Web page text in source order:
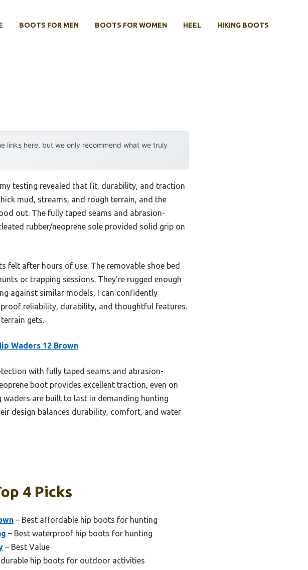
BOOTS FOR MEN BOOTS FOR WOMEN HEEL HIKING BOOTS
links here, but we only recommend what we truly
testing revealed that fit, durability, and traction
mud, streams, and rough terrain, and the
out. The fully taped seams and abrasion-
rubber/neoprene sole provided solid grip on
felt after hours of use. The removable shoe bed
or trapping sessions. They’re rugged enough
against similar models, I can confidently
reliability, durability, and thoughtful features.
gets.
Waders 12 Brown
with fully taped seams and abrasion-
boot provides excellent traction, even on
waders are built to last in demanding hunting
design balances durability, comfort, and water
4 Picks
– Best affordable hip boots for hunting
– Best waterproof hip boots for hunting
– Best Value
durable hip boots for outdoor activities